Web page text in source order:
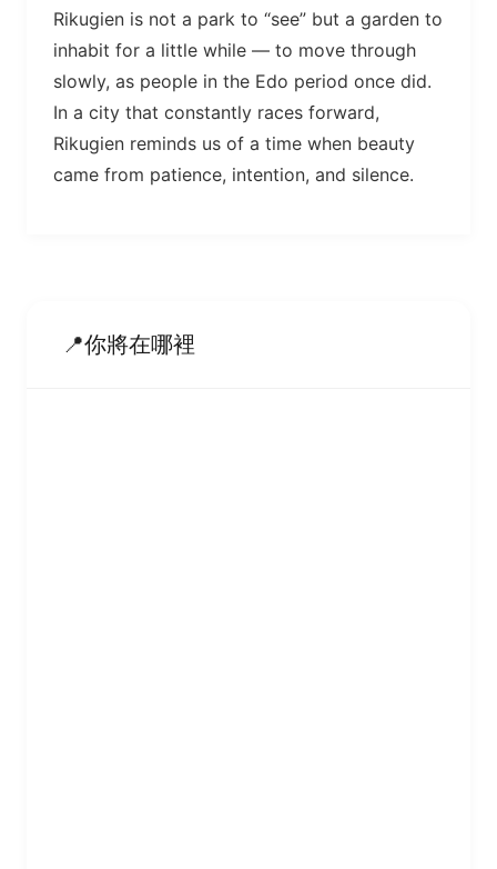
Rikugien is not a park to “see” but a garden to
inhabit for a little while — to move through
slowly, as people in the Edo period once did.
In a city that constantly races forward,
Rikugien reminds us of a time when beauty
came from patience, intention, and silence.
📍你將在哪裡